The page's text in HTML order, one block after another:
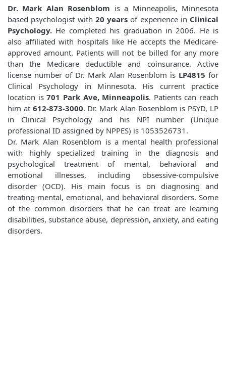
Dr. Mark Alan Rosenblom is a Minneapolis, Minnesota
based psychologist with 20 years of experience in Clinical
Psychology. He completed his graduation in 2006. He is
also affiliated with hospitals like He accepts the Medicare-
approved amount. Patients will not be billed for any more
than the Medicare deductible and coinsurance. Active
license number of Dr. Mark Alan Rosenblom is LP4815 for
Clinical Psychology in Minnesota. His current practice
location is701 Park Ave, Minneapolis. Patients can reach
him at 612-873-3000. Dr. Mark Alan Rosenblom is PSYD, LP
in Clinical Psychology and his NPI number (Unique
professional ID assigned by NPPES) is 1053526731.
Dr. Mark Alan Rosenblom is a mental health professional
with highly specialized training in the diagnosis and
psychological treatment of mental, behavioral and
emotional illnesses, including obsessive-compulsive
disorder (OCD). His main focus is on diagnosing and
treating mental, emotional, and behavioral disorders. Some
of the common disorders that he can treat are learning
disabilities, substance abuse, depression, anxiety, and eating
disorders.